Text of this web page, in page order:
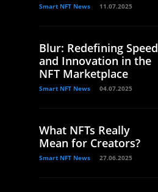
Smart NFT News 11.07.2025
Blur: Redefining Speed
and Innovation in the
NFT Marketplace
Smart NFT News 04.07.2025
What NFTs Really
Mean for Creators?
Smart NFT News 27.06.2025